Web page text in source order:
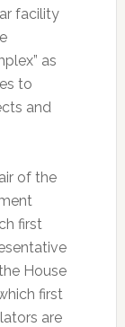
facility
as
to
and
of the
first
House
first
are